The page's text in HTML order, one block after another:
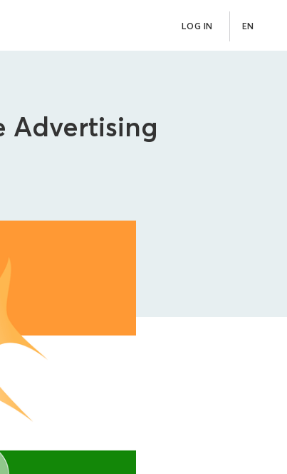
LOG IN EN
Advertising